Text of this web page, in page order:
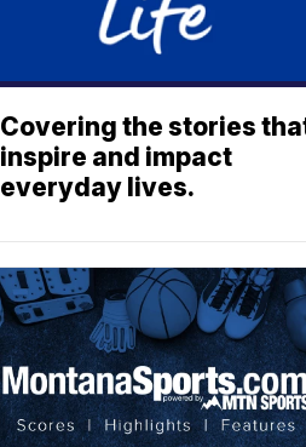
Covering the stories
inspire and impact
everyday lives.